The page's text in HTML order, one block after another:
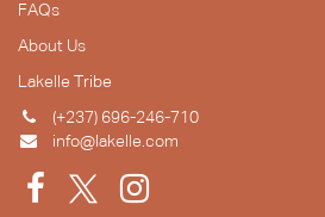
FAQs
About Us
Lakelle Tribe
(+237) 696-246-710
info@lakelle.com